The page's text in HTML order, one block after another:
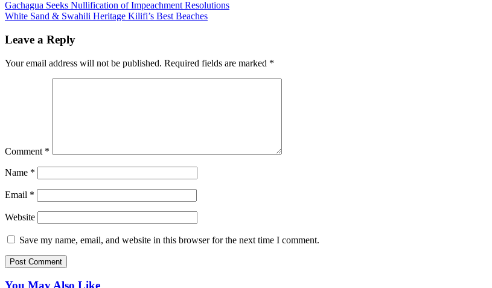
Post
navigation
Gachagua Seeks Nullification of Impeachment Resolutions
White Sand & Swahili Heritage Kilifi’s Best Beaches
Leave a Reply
Your email address will not be published. Required fields are marked *
Comment *
Name *
Email *
Website
Save my name, email, and website in this browser for the next time I comment.